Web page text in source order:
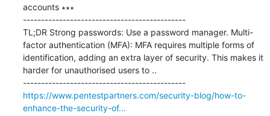
accounts ∗∗∗
---------------------------------------------
TL;DR Strong passwords: Use a password manager. Multi-
factor authentication (MFA): MFA requires multiple forms of
identification, adding an extra layer of security. This makes it
harder for unauthorised users to ..
---------------------------------------------
https://www.pentestpartners.com/security-blog/how-to-
enhance-the-security-of...